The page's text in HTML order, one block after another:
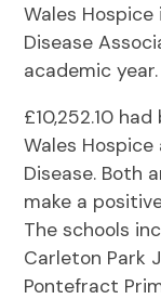
Wales
Disease
academic year.
£10,252.10
Wales
Disease. Both
make a
The schools
Carleton Park
Pontefract